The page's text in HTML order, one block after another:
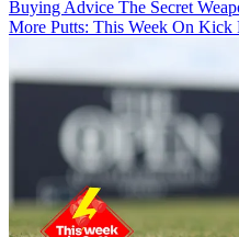
Buying Advice The Secret
More Putts: This Week On Kick